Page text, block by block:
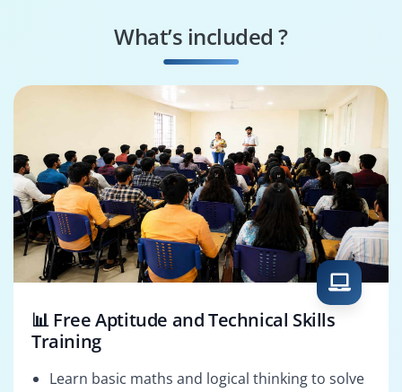
Bootstrap Solutions
What’s included ?
📊 Free Aptitude and Technical Skills
Training
Learn basic maths and logical thinking to solve